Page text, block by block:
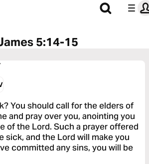
5:14-15
You should call for the elders of
and pray over you, anointing you
of the Lord. Such a prayer offered
sick, and the Lord will make you
committed any sins, you will be